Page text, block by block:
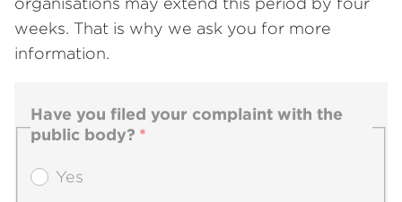
weeks. That is why we ask you for more
information.
Have you filed your complaint with the
public body?
Yes